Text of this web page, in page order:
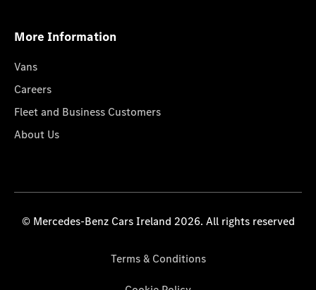
More Information
Vans
Careers
Fleet and Business Customers
About Us
© Mercedes-Benz Cars Ireland 2026. All rights reserved
Terms & Conditions